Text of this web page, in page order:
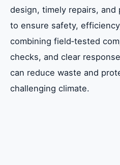
design, timely repairs, and
to ensure safety,
combining field‑tested
checks, and clear
can reduce waste and
challenging climate.